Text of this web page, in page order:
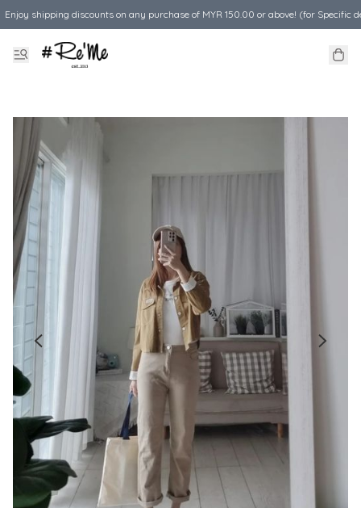
Enjoy shipping discounts on any purchase of MYR 150.00 or above! (for Specific